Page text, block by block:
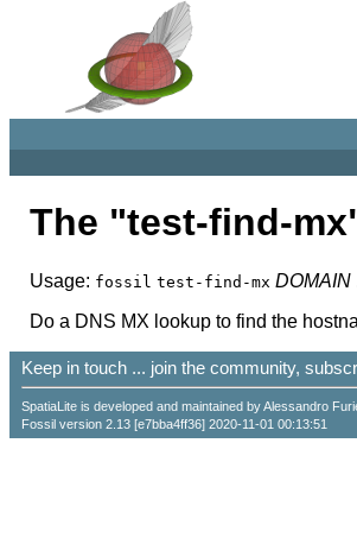
The "test-find-
Usage: fossil test-find-mx DOMAIN
Do a DNS MX lookup to find the
Keep in touch ... join the community,
SpatiaLite is developed and maintained by Alessandro
Fossil version 2.13 [e7bba4ff36] 2020-11-01 00:13:51